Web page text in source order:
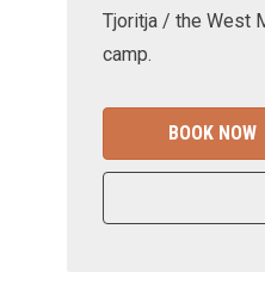
Tjoritja / the West
camp.
BOOK NOW